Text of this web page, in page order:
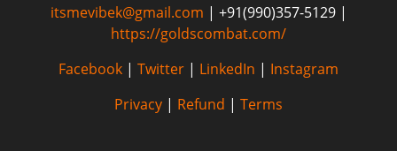
itsmevibek@gmail.com | +91(990)357-5129 |
https://goldscombat.com/
Facebook | Twitter | LinkedIn | Instagram
Privacy | Refund | Terms